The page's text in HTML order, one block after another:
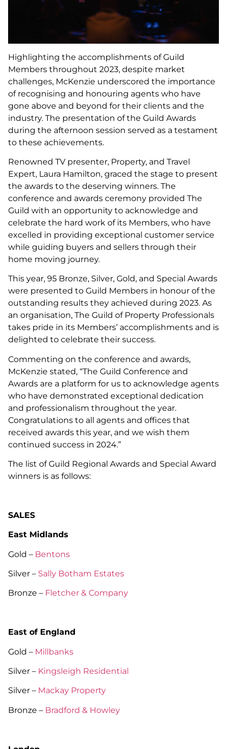
Highlighting the accomplishments of Guild
Members throughout 2023, despite market
challenges, McKenzie underscored the importance
of recognising and honouring agents who have
gone above and beyond for their clients and the
industry. The presentation of the Guild Awards
during the afternoon session served as a testament
to these achievements.
Renowned TV presenter, Property, and Travel
Expert, Laura Hamilton, graced the stage to present
the awards to the deserving winners. The
conference and awards ceremony provided The
Guild with an opportunity to acknowledge and
celebrate the hard work of its Members, who have
excelled in providing exceptional customer service
while guiding buyers and sellers through their
home moving journey.
This year, 95 Bronze, Silver, Gold, and Special Awards
were presented to Guild Members in honour of the
outstanding results they achieved during 2023. As
an organisation, The Guild of Property Professionals
takes pride in its Members’ accomplishments and is
delighted to celebrate their success.
Commenting on the conference and awards,
McKenzie stated, “The Guild Conference and
Awards are a platform for us to acknowledge agents
who have demonstrated exceptional dedication
and professionalism throughout the year.
Congratulations to all agents and offices that
received awards this year, and we wish them
continued success in 2024.”
The list of Guild Regional Awards and Special Award
winners is as follows:
SALES
East Midlands
Gold – Bentons
Silver – Sally Botham Estates
Bronze – Fletcher & Company
East of England
Gold – Millbanks
Silver – Kingsleigh Residential
Silver – Mackay Property
Bronze – Bradford & Howley